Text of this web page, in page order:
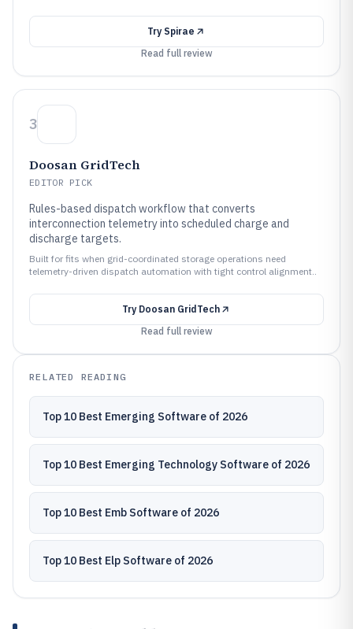
Try Spirae
Read full review
3
Doosan GridTech
EDITOR PICK
Rules-based dispatch workflow that converts
interconnection telemetry into scheduled charge and
discharge targets.
Built for fits when grid-coordinated storage operations need
telemetry-driven dispatch automation with tight control alignment..
Try Doosan GridTech
Read full review
RELATED READING
Top 10 Best Emerging Software of 2026
Top 10 Best Emerging Technology Software of 2026
Top 10 Best Emb Software of 2026
Top 10 Best Elp Software of 2026